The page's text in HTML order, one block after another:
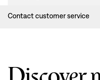
Contact customer service